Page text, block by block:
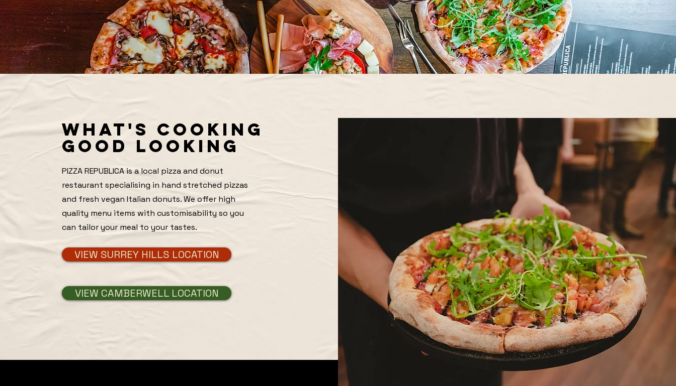
WHAT'S COOKING
GOOD LOOKING
PIZZA REPUBLICA is a local pizza and donut
restaurant specialising in hand stretched pizzas
and fresh vegan Italian donuts. We offer high
quality menu items with customisability so you
can tailor your meal to your tastes.
VIEW SURREY HILLS LOCATION
VIEW CAMBERWELL LOCATION